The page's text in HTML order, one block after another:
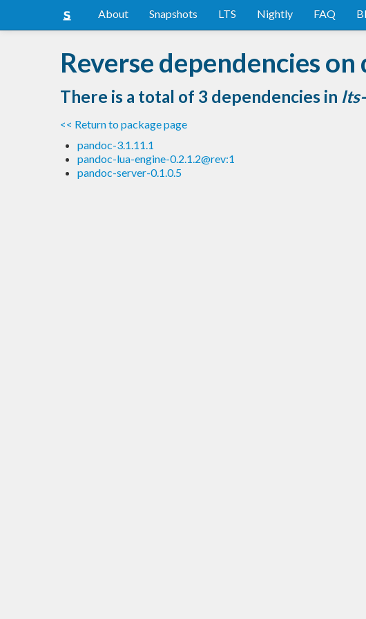
About Snapshots LTS Nightly FAQ
Reverse dependencies
There is a total of 3 dependencies in
<< Return to package page
pandoc-3.1.11.1
pandoc-lua-engine-0.2.1.2@rev:1
pandoc-server-0.1.0.5